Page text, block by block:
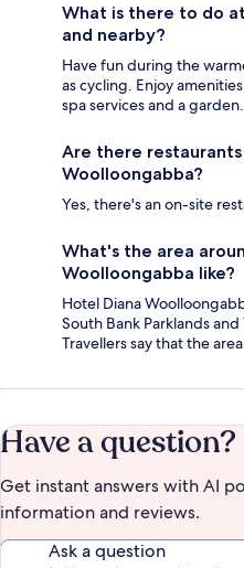
What is there to do
and nearby?
Have fun during the
as cycling. Enjoy
spa services and a garden.
Are there
Woolloongabba?
Yes, there's an on-site
What's the area
Woolloongabba like?
Hotel Diana
South Bank Parklands
Travellers say that the
Have a question?
Get instant answers with AI
information and reviews.
Ask a question